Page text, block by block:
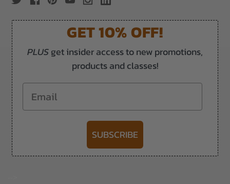
GET 10% OFF!
PLUSget insider access to new promotions,
products and classes!
Email
SUBSCRIBE